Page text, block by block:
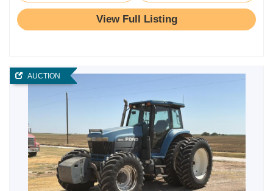
View Full Listing
AUCTION